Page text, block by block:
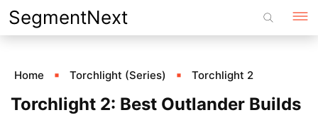
Skip
to
SegmentNext
Home Torchlight (Series) Torchlight 2
Torchlight 2: Best Outlander Builds